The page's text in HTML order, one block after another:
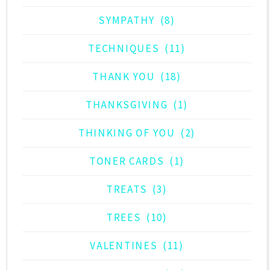
SYMPATHY (8)
TECHNIQUES (11)
THANK YOU (18)
THANKSGIVING (1)
THINKING OF YOU (2)
TONER CARDS (1)
TREATS (3)
TREES (10)
VALENTINES (11)